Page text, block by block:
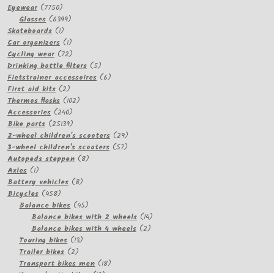
Eyewear 77507750
products
Glasses 63996399
Skateboards 11
product
Car organizers 11
product
Cycling wear 7272
products
Drinking bottle filters 55
products
Fietstrainer accessoires 66
First aid kits 22
products
Thermos flasks 102102
Accessories 240240
products
Bike parts 2513925139
products
2-wheel children's scooters 2929
products
3-wheel children's scooters 5757
Autopeds steppen 88
Axles 11
product
Battery vehicles 88
Bicycles 458458
products
Balance bikes 4545
products
Balance bikes with 2 wheels 1414
products
Balance bikes with 4 wheels 22
Touring bikes 1313
Trailer bikes 22
products
Transport bikes men 1818